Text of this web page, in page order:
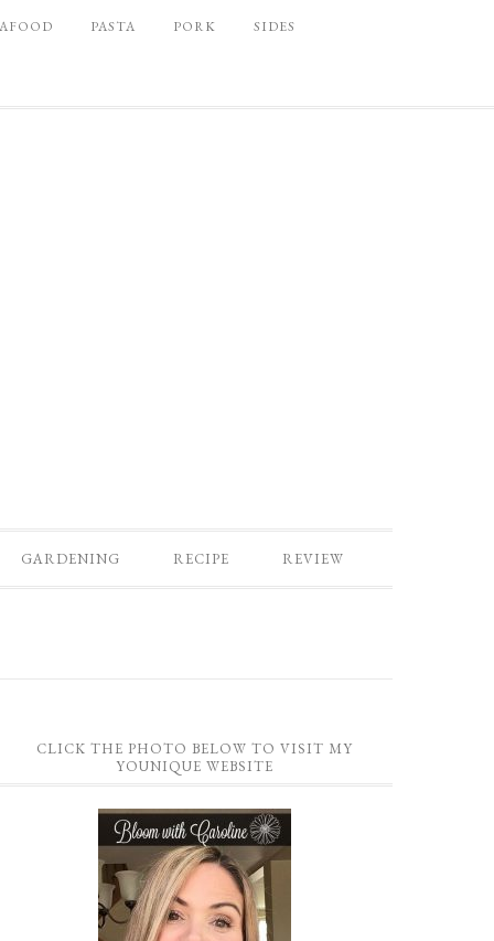
PASTA PORK SIDES
GARDENING RECIPE REVIEW
CLICK THE PHOTO BELOW TO VISIT MY
YOUNIQUE WEBSITE